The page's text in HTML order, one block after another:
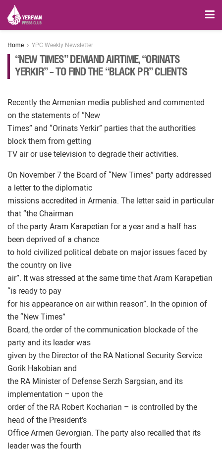
Home YPC Weekly Newsletter
“NEW TIMES” DEMAND AIRTIME, “ORINATS
YERKIR” – TO FIND THE “BLACK PR” CLIENTS
Recently the Armenian media published and commented
on the statements of “New
Times” and “Orinats Yerkir” parties that the authorities
block them from getting
TV air or use television to degrade their activities.
On November 7 the Board of “New Times” party addressed
a letter to the diplomatic
missions accredited in Armenia. The letter said in particular
that “the Chairman
of the party Aram Karapetian for a year and a half has
been deprived of a chance
to hold civilized political debate on major issues faced by
the country on live
air”. It was stressed at the same time that Aram Karapetian
“is ready to pay
for his appearance on air within reason”. In the opinion of
the “New Times”
Board, the order of the communication blockade of the
party and its leader was
given by the Director of the RA National Security Service
Gorik Hakobian and
the RA Minister of Defense Serzh Sargsian, and its
implementation – upon the
order of the RA Robert Kocharian – is controlled by the
head of the President’s
Office Armen Gevorgian. The party also recalled that its
leader was the fourth